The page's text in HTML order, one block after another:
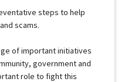
steps to help
scams.
of important initiatives
government and
role to fight this